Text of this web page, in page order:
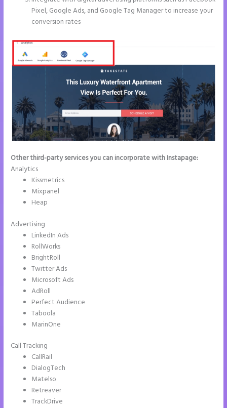
Pixel, Google Ads, and Google Tag Manager to increase your
conversion rates
Other third-party services you can incorporate with Instapage:
Analytics
Kissmetrics
Mixpanel
Heap
Advertising
LinkedIn Ads
RollWorks
BrightRoll
Twitter Ads
Microsoft Ads
AdRoll
Perfect Audience
Taboola
MarinOne
Call Tracking
CallRail
DialogTech
Matelso
Retreaver
TrackDrive